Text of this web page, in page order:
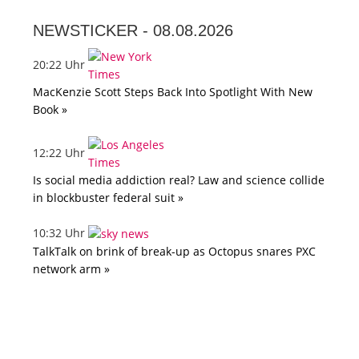
NEWSTICKER - 08.08.2026
20:22 Uhr
MacKenzie Scott Steps Back Into Spotlight With New
Book »
12:22 Uhr
Is social media addiction real? Law and science collide
in blockbuster federal suit »
10:32 Uhr
TalkTalk on brink of break-up as Octopus snares PXC
network arm »